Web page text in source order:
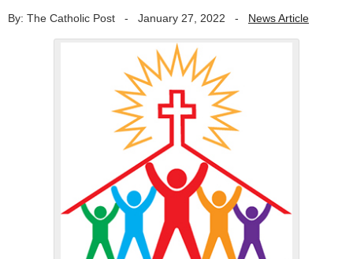
By: The Catholic Post - January 27, 2022 - News Article